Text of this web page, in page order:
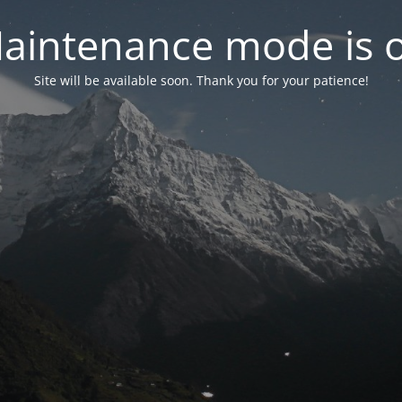
mode is
Site will be available soon. Thank you for your patience!